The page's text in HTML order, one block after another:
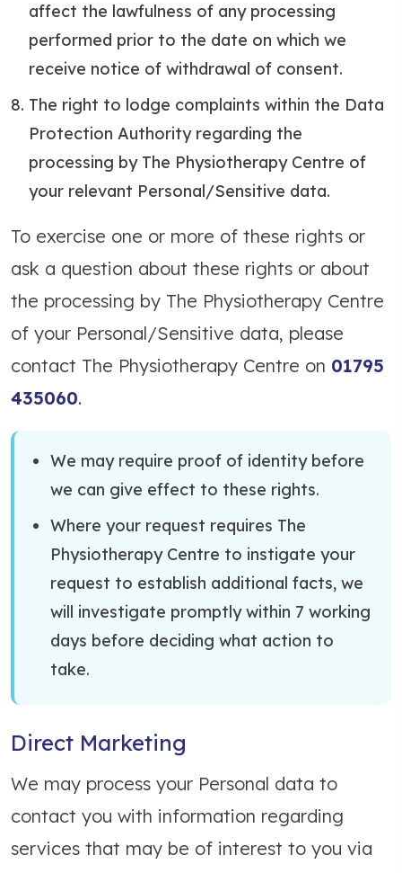
affect the lawfulness of any processing
performed prior to the date on which we
receive notice of withdrawal of consent.
The right to lodge complaints within the Data
Protection Authority regarding the
processing by The Physiotherapy Centre of
your relevant Personal/Sensitive data.
To exercise one or more of these rights or
ask a question about these rights or about
the processing by The Physiotherapy Centre
of your Personal/Sensitive data, please
contact The Physiotherapy Centre on 01795
435060.
We may require proof of identity before
we can give effect to these rights.
Where your request requires The
Physiotherapy Centre to instigate your
request to establish additional facts, we
will investigate promptly within 7 working
days before deciding what action to
take.
Direct Marketing
We may process your Personal data to
contact you with information regarding
services that may be of interest to you via